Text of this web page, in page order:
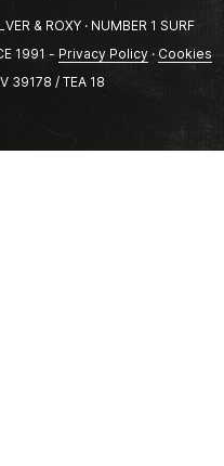
& ROXY · NUMBER 1 SURF
1991 - Privacy Policy· Cookies
39178 / TEA 18